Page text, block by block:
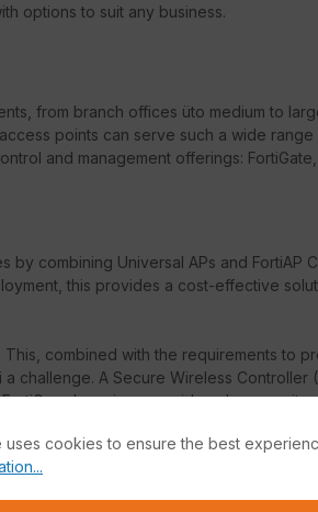
options to suit any business.
from branch offices üto medium to
points can serve such a wide
and management offerings: FortiGate,
combining Universal APs and FortiAP
this provides a cost-effective
combined with the requirements to
challenge. A Secure Wireless Controller
services provide cybersecurity
improve patient safety by enabling vital
high reliability. The dedicated wireless
connected to the access points ensures
uses cookies to ensure the best